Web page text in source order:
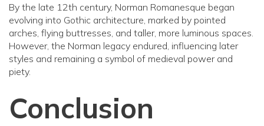
By the late 12th century, Norman Romanesque began
evolving into Gothic architecture, marked by pointed
arches, flying buttresses, and taller, more luminous spaces.
However, the Norman legacy endured, influencing later
styles and remaining a symbol of medieval power and
piety.
Conclusion